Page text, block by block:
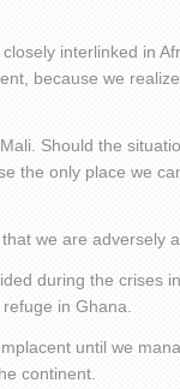
interlinked in
because we
Should the
the only place we
we are adversely
during the crises
in Ghana.
until we
continent.